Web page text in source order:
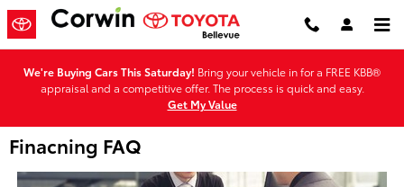
Skip to main content
We're Buying Cars This Saturday! Bring your vehicle in for a FREE KBB®
appraisal and a competitive offer. The process is quick and easy.
Get My Value
Finacning FAQ